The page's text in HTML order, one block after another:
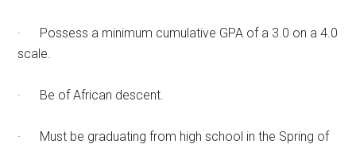
· Possess a minimum cumulative GPA of a 3.0 on a 4.0
scale.
· Be of African descent.
· Must be graduating from high school in the Spring of